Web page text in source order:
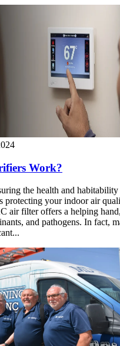
Work?
the health and
protecting your indoor air
air filter offers a helping
and pathogens. In fact,